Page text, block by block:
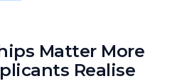
Matter More
Realise